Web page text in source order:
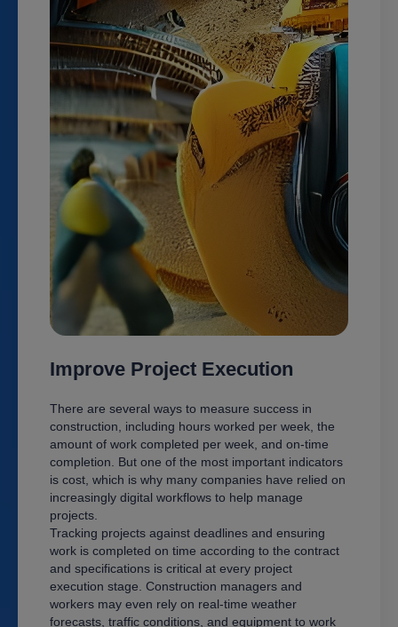
Improve Project Execution
There are several ways to measure success in
construction, including hours worked per week, the
amount of work completed per week, and on-time
completion. But one of the most important indicators
is cost, which is why many companies have relied on
increasingly digital workflows to help manage
projects.
Tracking projects against deadlines and ensuring
work is completed on time according to the contract
and specifications is critical at every project
execution stage. Construction managers and
workers may even rely on real-time weather
forecasts, traffic conditions, and equipment to work